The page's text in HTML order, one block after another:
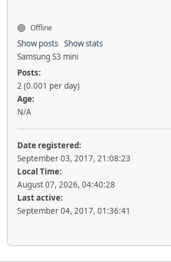
Offline
Show posts Show stats
Samsung S3 mini
Posts:
2 (0.001 per day)
Age:
N/A
Date registered:
September 03, 2017, 21:08:23
Local Time:
August 07, 2026, 04:40:28
Last active:
September 04, 2017, 01:36:41